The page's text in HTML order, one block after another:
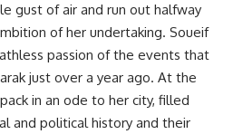
gust of air and run out halfway
of her undertaking. Soueif
passion of the events that
just over a year ago. At the
in an ode to her city, filled
and political history and their